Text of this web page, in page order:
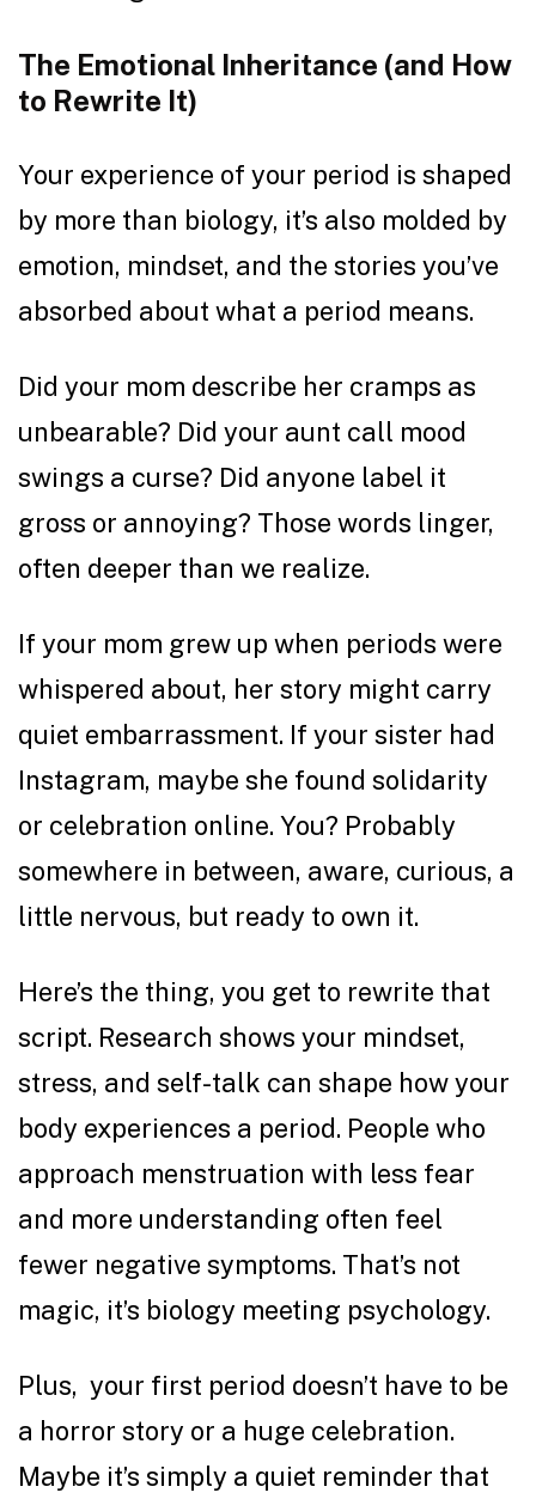
The Emotional Inheritance (and How
to Rewrite It)
Your experience of your period is shaped
by more than biology, it’s also molded by
emotion, mindset, and the stories you’ve
absorbed about what a period means.
Did your mom describe her cramps as
unbearable? Did your aunt call mood
swings a curse? Did anyone label it
gross or annoying? Those words linger,
often deeper than we realize.
If your mom grew up when periods were
whispered about, her story might carry
quiet embarrassment. If your sister had
Instagram, maybe she found solidarity
or celebration online. You? Probably
somewhere in between, aware, curious, a
little nervous, but ready to own it.
Here’s the thing, you get to rewrite that
script. Research shows your mindset,
stress, and self-talk can shape how your
body experiences a period. People who
approach menstruation with less fear
and more understanding often feel
fewer negative symptoms. That’s not
magic, it’s biology meeting psychology.
Plus, your first period doesn’t have to be
a horror story or a huge celebration.
Maybe it’s simply a quiet reminder that